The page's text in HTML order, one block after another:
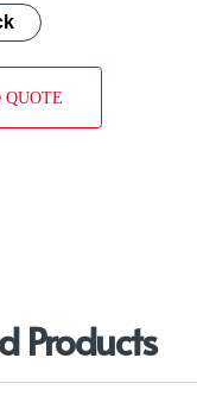
QUOTE
Products